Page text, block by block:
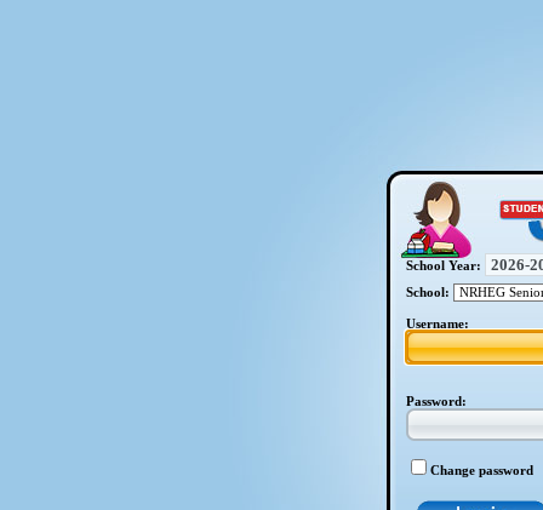
School Year:
School:
Username:
Password:
Change password